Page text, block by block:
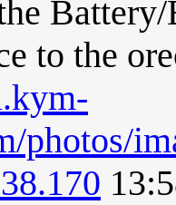
to the
photos/